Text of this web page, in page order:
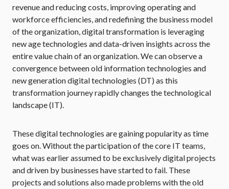
revenue and reducing costs, improving operating and
workforce efficiencies, and redefining the business model
of the organization, digital transformation is leveraging
new age technologies and data-driven insights across the
entire value chain of an organization. We can observe a
convergence between old information technologies and
new generation digital technologies (DT) as this
transformation journey rapidly changes the technological
landscape (IT).
These digital technologies are gaining popularity as time
goes on. Without the participation of the core IT teams,
what was earlier assumed to be exclusively digital projects
and driven by businesses have started to fail. These
projects and solutions also made problems with the old